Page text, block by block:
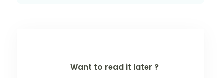
Want to read it later ?